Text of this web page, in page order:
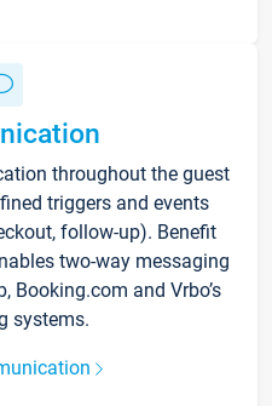
throughout the guest
triggers and events
follow-up). Benefit
two-way messaging
Booking.com and Vrbo’s
systems.